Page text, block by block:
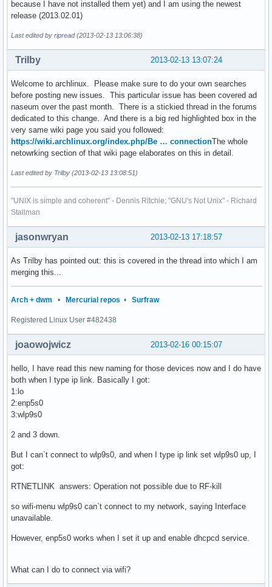
because I have not installed them yet) and I am using the newest
release (2013.02.01)
Last edited by ripread (2013-02-13 13:06:38)
2013-02-13 13:07:24
Trilby
Welcome to archlinux. Please make sure to do your own searches
before posting new issues. This particular issue has been covered ad
naseum over the past month. There is a stickied thread in the forums
dedicated to this change. And there is a big red highlighted box in the
very same wiki page you said you followed:
https://wiki.archlinux.org/index.php/Be … connectionThe whole
netowrking section of that wiki page elaborates on this in detail.
Last edited by Trilby (2013-02-13 13:08:51)
"UNIX is simple and coherent" - Dennis Ritchie; "GNU's Not Unix" - Richard
Stallman
2013-02-13 17:18:57
jasonwryan
As Trilby has pointed out: this is covered in the thread into which I am
merging this...
Arch + dwm • Mercurial repos • Surfraw
Registered Linux User #482438
2013-02-16 00:15:07
joaowojwicz
hello, I have read this new naming for those devices now and I do have
both when I type ip link. Basically I got:
1:lo
2:enp5s0
3:wlp9s0
2 and 3 down.
But I can`t connect to wlp9s0, and when I type ip link set wlp9s0 up, I
got:
RTNETLINK answers: Operation not possible due to RF-kill
so wifi-menu wlp9s0 can`t connect to my network, saying Interface
unavailable.
However, enp5s0 works when I set it up and enable dhcpcd service.
What can I do to connect via wifi?